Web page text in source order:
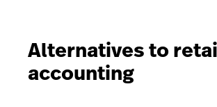
Alternatives to
accounting